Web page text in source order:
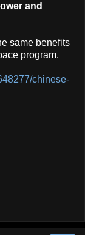
and
same benefits
program.
chinese-